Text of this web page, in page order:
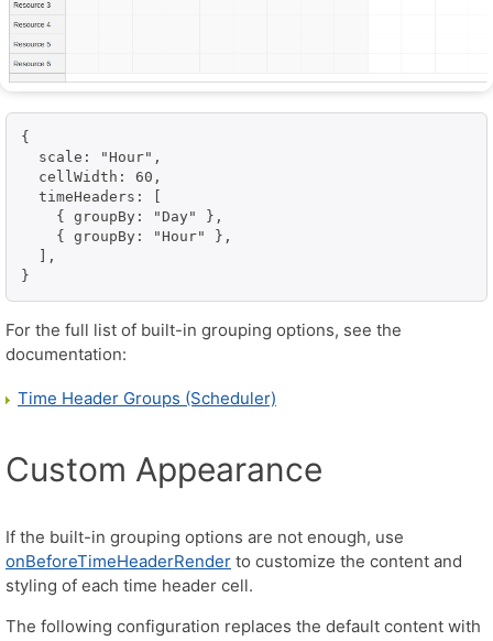
{
  scale: "Hour",
  cellWidth: 60,
  timeHeaders: [
    { groupBy: "Day" },
    { groupBy: "Hour" },
  ],
}
For the full list of built-in grouping options, see the
documentation:
Time Header Groups (Scheduler)
Custom Appearance
If the built-in grouping options are not enough, use
onBeforeTimeHeaderRender to customize the content and
styling of each time header cell.
The following configuration replaces the default content with